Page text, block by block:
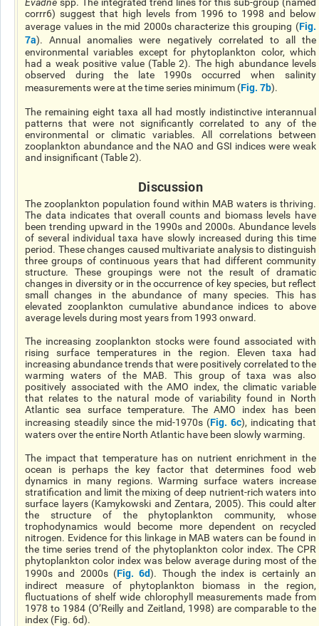
corrr6) suggest that high levels from 1996 to 1998 and below
average values in the mid 2000s characterize this grouping (Fig.
7a). Annual anomalies were negatively correlated to all the
environmental variables except for phytoplankton color, which
had a weak positive value (Table 2). The high abundance levels
observed during the late 1990s occurred when salinity
measurements were at the time series minimum (Fig. 7b).
The remaining eight taxa all had mostly indistinctive interannual
patterns that were not significantly correlated to any of the
environmental or climatic variables. All correlations between
zooplankton abundance and the NAO and GSI indices were weak
and insignificant (Table 2).
Discussion
The zooplankton population found within MAB waters is thriving.
The data indicates that overall counts and biomass levels have
been trending upward in the 1990s and 2000s. Abundance levels
of several individual taxa have slowly increased during this time
period. These changes caused multivariate analysis to distinguish
three groups of continuous years that had different community
structure. These groupings were not the result of dramatic
changes in diversity or in the occurrence of key species, but reflect
small changes in the abundance of many species. This has
elevated zooplankton cumulative abundance indices to above
average levels during most years from 1993 onward.
The increasing zooplankton stocks were found associated with
rising surface temperatures in the region. Eleven taxa had
increasing abundance trends that were positively correlated to the
warming waters of the MAB. This group of taxa was also
positively associated with the AMO index, the climatic variable
that relates to the natural mode of variability found in North
Atlantic sea surface temperature. The AMO index has been
increasing steadily since the mid-1970s (Fig. 6c), indicating that
waters over the entire North Atlantic have been slowly warming.
The impact that temperature has on nutrient enrichment in the
ocean is perhaps the key factor that determines food web
dynamics in many regions. Warming surface waters increase
stratification and limit the mixing of deep nutrient-rich waters into
surface layers (Kamykowski and Zentara, 2005). This could alter
the structure of the phytoplankton community, whose
trophodynamics would become more dependent on recycled
nitrogen. Evidence for this linkage in MAB waters can be found in
the time series trend of the phytoplankton color index. The CPR
phytoplankton color index was below average during most of the
1990s and 2000s (Fig. 6d). Though the index is certainly an
indirect measure of phytoplankton biomass in the region,
fluctuations of shelf wide chlorophyll measurements made from
1978 to 1984 (O’Reilly and Zeitland, 1998) are comparable to the
index (Fig. 6d).